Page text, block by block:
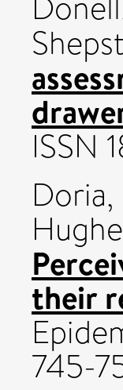
ISSN
their
745-